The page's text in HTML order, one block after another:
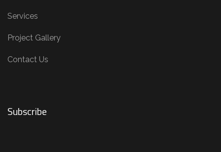
Services
Project Gallery
Contact Us
Subscribe